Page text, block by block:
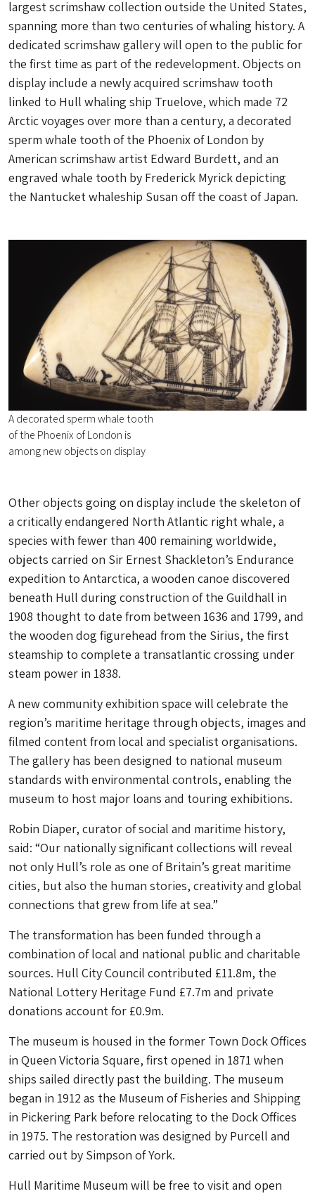
largest scrimshaw collection outside the United States,
spanning more than two centuries of whaling history. A
dedicated scrimshaw gallery will open to the public for
the first time as part of the redevelopment. Objects on
display include a newly acquired scrimshaw tooth
linked to Hull whaling ship Truelove, which made 72
Arctic voyages over more than a century, a decorated
sperm whale tooth of the Phoenix of London by
American scrimshaw artist Edward Burdett, and an
engraved whale tooth by Frederick Myrick depicting
the Nantucket whaleship Susan off the coast of Japan.
A decorated sperm whale tooth
of the Phoenix of London is
among new objects on display
Other objects going on display include the skeleton of
a critically endangered North Atlantic right whale, a
species with fewer than 400 remaining worldwide,
objects carried on Sir Ernest Shackleton’s Endurance
expedition to Antarctica, a wooden canoe discovered
beneath Hull during construction of the Guildhall in
1908 thought to date from between 1636 and 1799, and
the wooden dog figurehead from the Sirius, the first
steamship to complete a transatlantic crossing under
steam power in 1838.
A new community exhibition space will celebrate the
region’s maritime heritage through objects, images and
filmed content from local and specialist organisations.
The gallery has been designed to national museum
standards with environmental controls, enabling the
museum to host major loans and touring exhibitions.
Robin Diaper, curator of social and maritime history,
said: “Our nationally significant collections will reveal
not only Hull’s role as one of Britain’s great maritime
cities, but also the human stories, creativity and global
connections that grew from life at sea.”
The transformation has been funded through a
combination of local and national public and charitable
sources. Hull City Council contributed £11.8m, the
National Lottery Heritage Fund £7.7m and private
donations account for £0.9m.
The museum is housed in the former Town Dock Offices
in Queen Victoria Square, first opened in 1871 when
ships sailed directly past the building. The museum
began in 1912 as the Museum of Fisheries and Shipping
in Pickering Park before relocating to the Dock Offices
in 1975. The restoration was designed by Purcell and
carried out by Simpson of York.
Hull Maritime Museum will be free to visit and open